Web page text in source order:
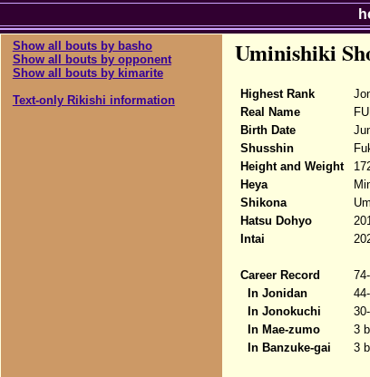
Show all bouts by basho
Show all bouts by opponent
Show all bouts by kimarite
Text-only Rikishi information
Uminishiki
Highest Rank
Real Name
Birth Date
Shusshin
Height and Weight
Heya
Shikona
Hatsu Dohyo
Intai
Career Record
In Jonidan
In Jonokuchi
In Mae-zumo
3
In Banzuke-gai
3